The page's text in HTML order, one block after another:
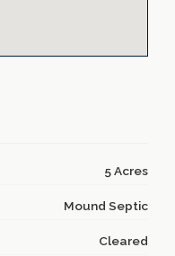
5 Acres
Mound Septic
Cleared